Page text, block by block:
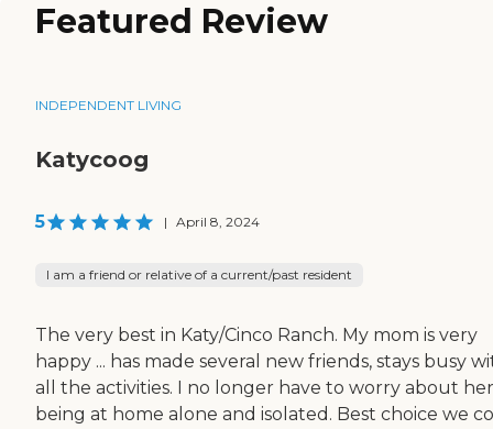
Featured Review
INDEPENDENT LIVING
Katycoog
5 | April 8, 2024
I am a friend or relative of a current/past resident
The very best in Katy/Cinco Ranch. My mom is very
happy ... has made several new friends, stays busy
all the activities. I no longer have to worry about her
being at home alone and isolated. Best choice we